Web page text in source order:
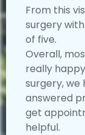
From this
surgery
of five.
Overall,
really
surgery, we
answered
get
helpful.